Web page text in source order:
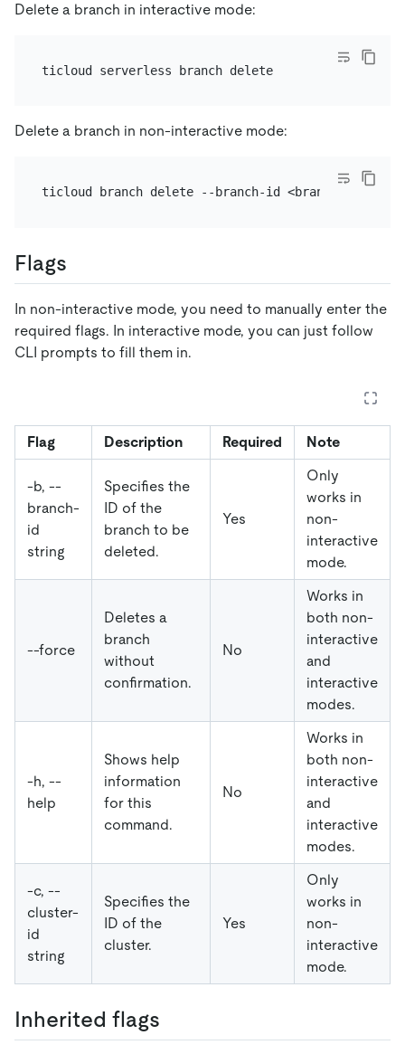
Delete a branch in interactive mode:
ticloud serverless branch delete
Delete a branch in non-interactive mode:
Flags
In non-interactive mode, you need to manually enter the
required flags. In interactive mode, you can just follow
CLI prompts to fill them in.
Flag Description Required Note
-b, --
branch-
id
string
Specifies the
ID of the
branch to be
deleted.
Yes
Only
works in
non-
interactive
mode.
--force
Deletes a
branch
without
confirmation.
No
Works in
both non-
interactive
and
interactive
modes.
-h, --
help
Shows help
information
for this
command.
No
Works in
both non-
interactive
and
interactive
modes.
-c, --
cluster-
id
string
Specifies the
ID of the
cluster.
Yes
Only
works in
non-
interactive
mode.
Inherited flags